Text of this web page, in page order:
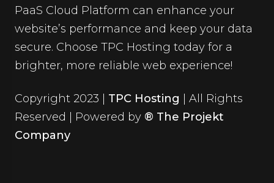
PaaS Cloud Platform can enhance your
website’s performance and keep your data
secure. Choose TPC Hosting today for a
brighter, more reliable web experience!
Copyright 2023 | TPC Hosting | All Rights
Reserved | Powered by ® The Projekt
Company